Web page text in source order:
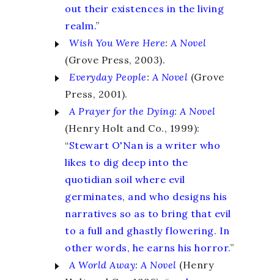
out their existences in the living
realm.”
Wish You Were Here: A Novel
(Grove Press, 2003).
Everyday People: A Novel (Grove
Press, 2001).
A Prayer for the Dying: A Novel
(Henry Holt and Co., 1999):
“Stewart O'Nan is a writer who
likes to dig deep into the
quotidian soil where evil
germinates, and who designs his
narratives so as to bring that evil
to a full and ghastly flowering. In
other words, he earns his horror.”
A World Away: A Novel (Henry